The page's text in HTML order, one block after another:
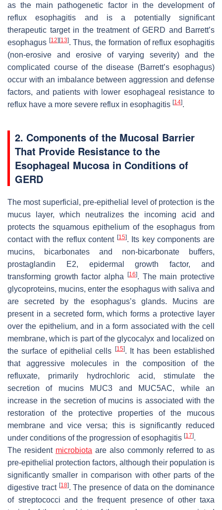
as the main pathogenetic factor in the development of
reflux esophagitis and is a potentially significant
therapeutic target in the treatment of GERD and Barrett’s
esophagus [12] [13]. Thus, the formation of reflux esophagitis
(non-erosive and erosive of varying severity) and the
complicated course of the disease (Barrett’s esophagus)
occur with an imbalance between aggression and defense
factors, and patients with lower esophageal resistance to
reflux have a more severe reflux in esophagitis [14].
2. Components of the Mucosal Barrier
That Provide Resistance to the
Esophageal Mucosa in Conditions of
GERD
The most superficial, pre-epithelial level of protection is the
mucus layer, which neutralizes the incoming acid and
protects the squamous epithelium of the esophagus from
contact with the reflux content [15]. Its key components are
mucins, bicarbonates and non-bicarbonate buffers,
prostaglandin E2, epidermal growth factor, and
transforming growth factor alpha
[16]. The main protective
glycoproteins, mucins, enter the esophagus with saliva and
are secreted by the esophagus’s glands. Mucins are
present in a secreted form, which forms a protective layer
over the epithelium, and in a form associated with the cell
membrane, which is part of the glycocalyx and localized on
the surface of epithelial cells
[15]. It has been established
that aggressive molecules in the composition of the
refluxate, primarily hydrochloric acid, stimulate the
secretion of mucins MUC3 and MUC5AC, while an
increase in the secretion of mucins is associated with the
restoration of the protective properties of the mucous
membrane and vice versa; this is significantly reduced
under conditions of the progression of esophagitis [17].
The resident microbiota are also commonly referred to as
pre-epithelial protection factors, although their population is
significantly smaller in comparison with other parts of the
digestive tract [18]. The presence of data on the dominance
of streptococci and the frequent presence of other taxa